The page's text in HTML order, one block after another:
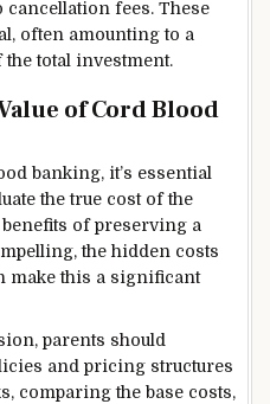
cancellation fees. These
often amounting to a
total investment.
of Cord Blood
banking, it’s essential
the true cost of the
of preserving a
the hidden costs
make this a significant
parents should
and pricing structures
comparing the base costs,